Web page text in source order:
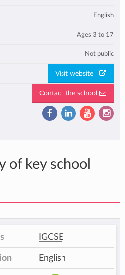
English
Ages 3 to 17
Not public
Visit website
Contact the school
of key school
IGCSE
English